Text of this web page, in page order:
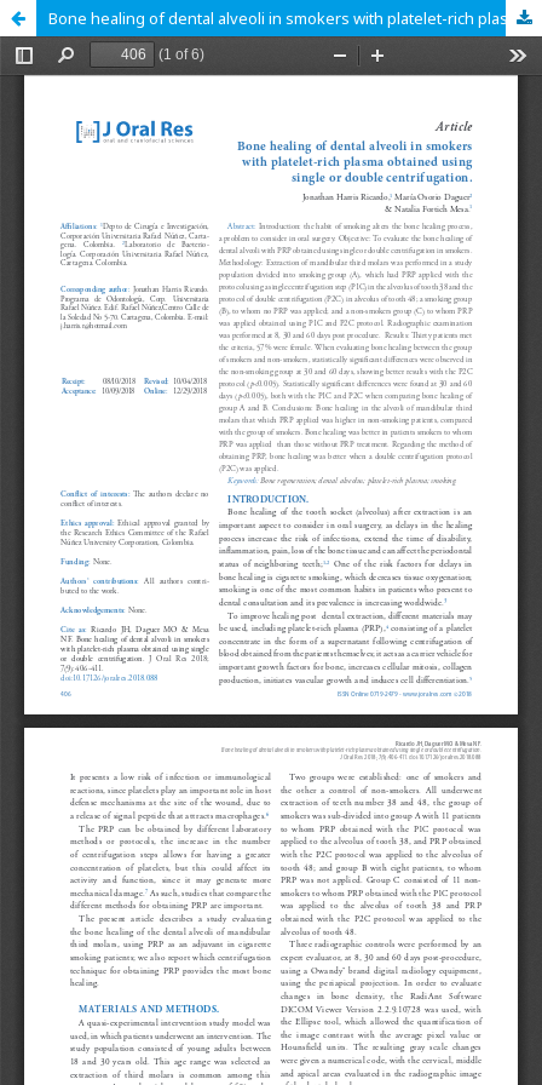
Bone healing of dental alveoli in smokers with platelet-rich plasma obtained using single or double centrifugation.